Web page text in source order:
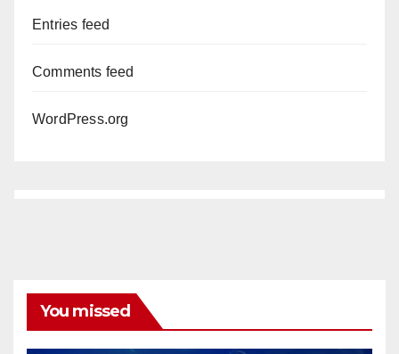
Entries feed
Comments feed
WordPress.org
You missed